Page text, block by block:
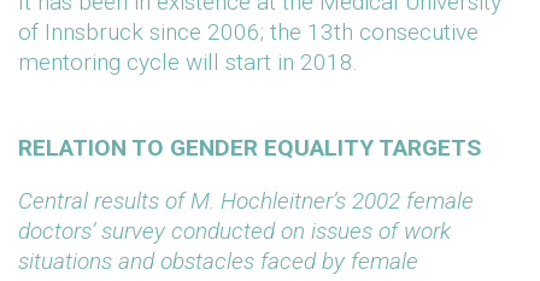
of Innsbruck since 2006; the 13th consecutive
mentoring cycle will start in 2018.
RELATION TO GENDER EQUALITY TARGETS
Central results of M. Hochleitner’s 2002 female
doctors’ survey conducted on issues of work
situations and obstacles faced by female